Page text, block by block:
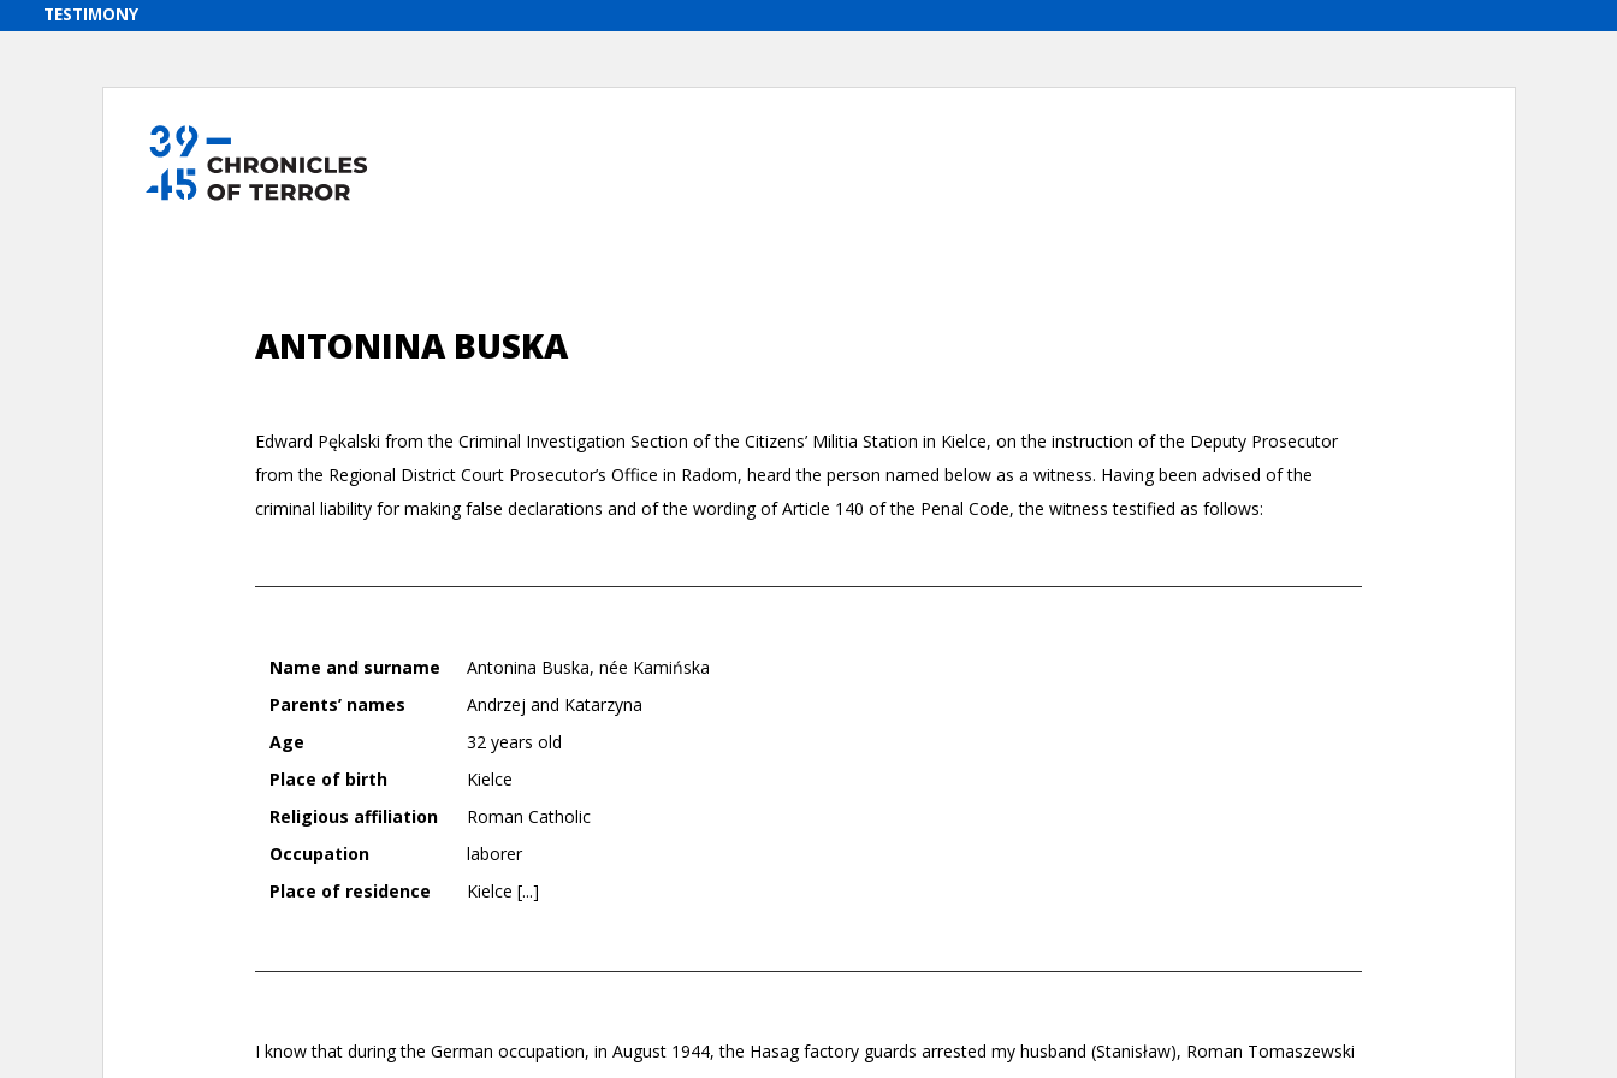
ANTONINA BUSKA
Edward Pękalski from the Criminal Investigation Section of the Citizens’ Militia Station in Kielce, on the instruction of the Deputy Prosecutor
from the Regional District Court Prosecutor’s Office in Radom, heard the person named below as a witness. Having been advised of the
criminal liability for making false declarations and of the wording of Article 140 of the Penal Code, the witness testified as follows:
Name and surname
Antonina Buska, née Kamińska
Parents’ names
Andrzej and Katarzyna
Age
32 years old
Place of birth
Kielce
Religious affiliation
Roman Catholic
Occupation
laborer
Place of residence
Kielce [...]
I know that during the German occupation, in August 1944, the Hasag factory guards arrested my husband (Stanisław), Roman Tomaszewski